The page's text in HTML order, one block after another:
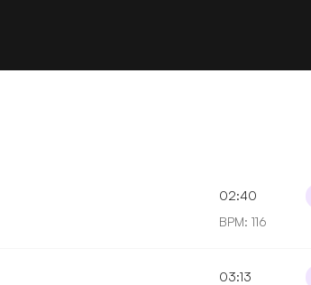
02:40
BPM: 116
03:13